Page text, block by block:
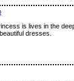
is lives in the
dresses.